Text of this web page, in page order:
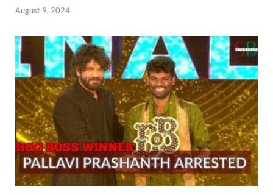
August 9, 2024